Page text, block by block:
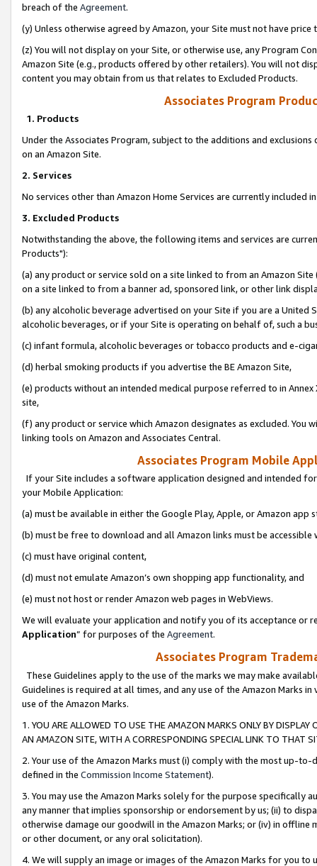
breach of the Agreement.
(y) Unless otherwise agreed by Amazon, your Site must not have
(z) You will not display on your Site, or otherwise use, any Program
Amazon Site (e.g., products offered by other retailers). You will not
content you may obtain from us that relates to Excluded Products.
Associates Program
1. Products
Under the Associates Program, subject to the additions and
on an Amazon Site.
2. Services
No services other than Amazon Home Services are currently included
3. Excluded Products
Notwithstanding the above, the following items and services are
Products"):
(a) any product or service sold on a site linked to from an Amazon
on a site linked to from a banner ad, sponsored link, or other link
(b) any alcoholic beverage advertised on your Site if you are a
alcoholic beverages, or if your Site is operating on behalf of, such a
(c) infant formula, alcoholic beverages or tobacco products and e-
(d) herbal smoking products if you advertise the BE Amazon Site,
(e) products without an intended medical purpose referred to in
site,
(f) any product or service which Amazon designates as excluded. You
linking tools on Amazon and Associates Central.
Associates Program Mobile
If your Site includes a software application designed and intended
your Mobile Application:
(a) must be available in either the Google Play, Apple, or Amazon app
(b) must be free to download and all Amazon links must be
(c) must have original content,
(d) must not emulate Amazon’s own shopping app functionality, and
(e) must not host or render Amazon web pages in WebViews.
We will evaluate your application and notify you of its acceptance or
Application” for purposes of the Agreement.
Associates Program
These Guidelines apply to the use of the marks we may make
Guidelines is required at all times, and any use of the Amazon Marks
use of the Amazon Marks.
1. YOU ARE ALLOWED TO USE THE AMAZON MARKS ONLY BY
AN AMAZON SITE, WITH A CORRESPONDING SPECIAL LINK TO THAT
2. Your use of the Amazon Marks must (i) comply with the most up-
defined in the Commission Income Statement).
3. You may use the Amazon Marks solely for the purpose specifically
any manner that implies sponsorship or endorsement by us; (ii) to
otherwise damage our goodwill in the Amazon Marks; or (iv) in offline
or other document, or any oral solicitation).
4. We will supply an image or images of the Amazon Marks for you to